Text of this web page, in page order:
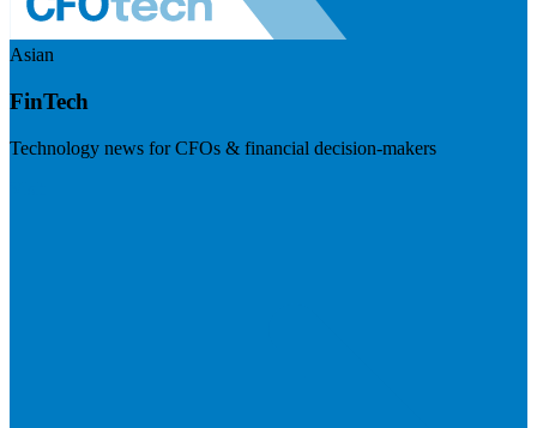
Asian
FinTech
Technology news for CFOs & financial decision-makers